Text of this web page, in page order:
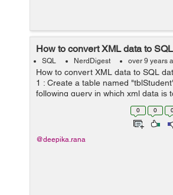
How to convert XML data to
SQL NerdDigest over 9 years
How to convert XML data to SQL
1 : Create a table named
following query in which xml data is
CREATE TABLE tblStudent (
0 0
@deepika.rana